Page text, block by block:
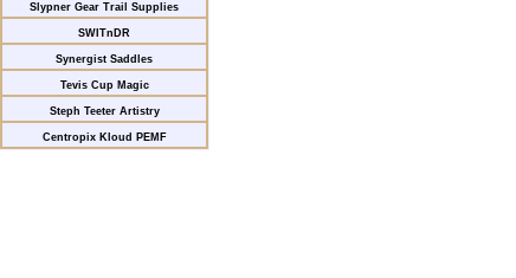
Slypner Gear Trail Supplies
SWITnDR
Synergist Saddles
Tevis Cup Magic
Steph Teeter Artistry
Centropix Kloud PEMF